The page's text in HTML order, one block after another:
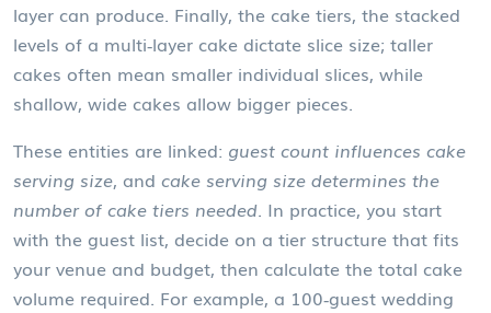
layer can produce. Finally, the cake tiers, the stacked
levels of a multi‑layer cake dictate slice size; taller
cakes often mean smaller individual slices, while
shallow, wide cakes allow bigger pieces.
These entities are linked: guest count influences cake
serving size, and cake serving size determines the
number of cake tiers needed. In practice, you start
with the guest list, decide on a tier structure that fits
your venue and budget, then calculate the total cake
volume required. For example, a 100‑guest wedding